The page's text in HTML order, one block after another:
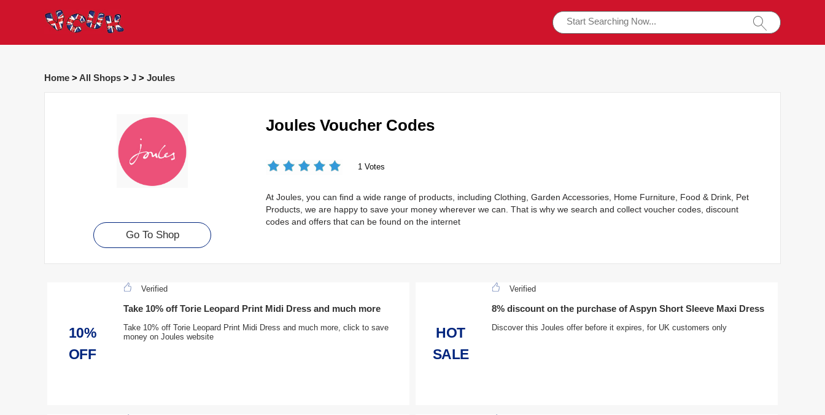
Home > All Shops > J > Joules
Go To Shop
Joules Voucher Codes
1 Votes
At Joules, you can find a wide range of products, including Clothing, Garden Accessories, Home Furniture, Food & Drink, Pet
Products, we are happy to save your money wherever we can. That is why we search and collect voucher codes, discount
codes and offers that can be found on the internet
10%
OFF
Verified
Take 10% off Torie Leopard Print Midi Dress and much more
Take 10% off Torie Leopard Print Midi Dress and much more, click to save
money on Joules website
HOT
SALE
Verified
8% discount on the purchase of Aspyn Short Sleeve Maxi Dress
Discover this Joules offer before it expires, for UK customers only